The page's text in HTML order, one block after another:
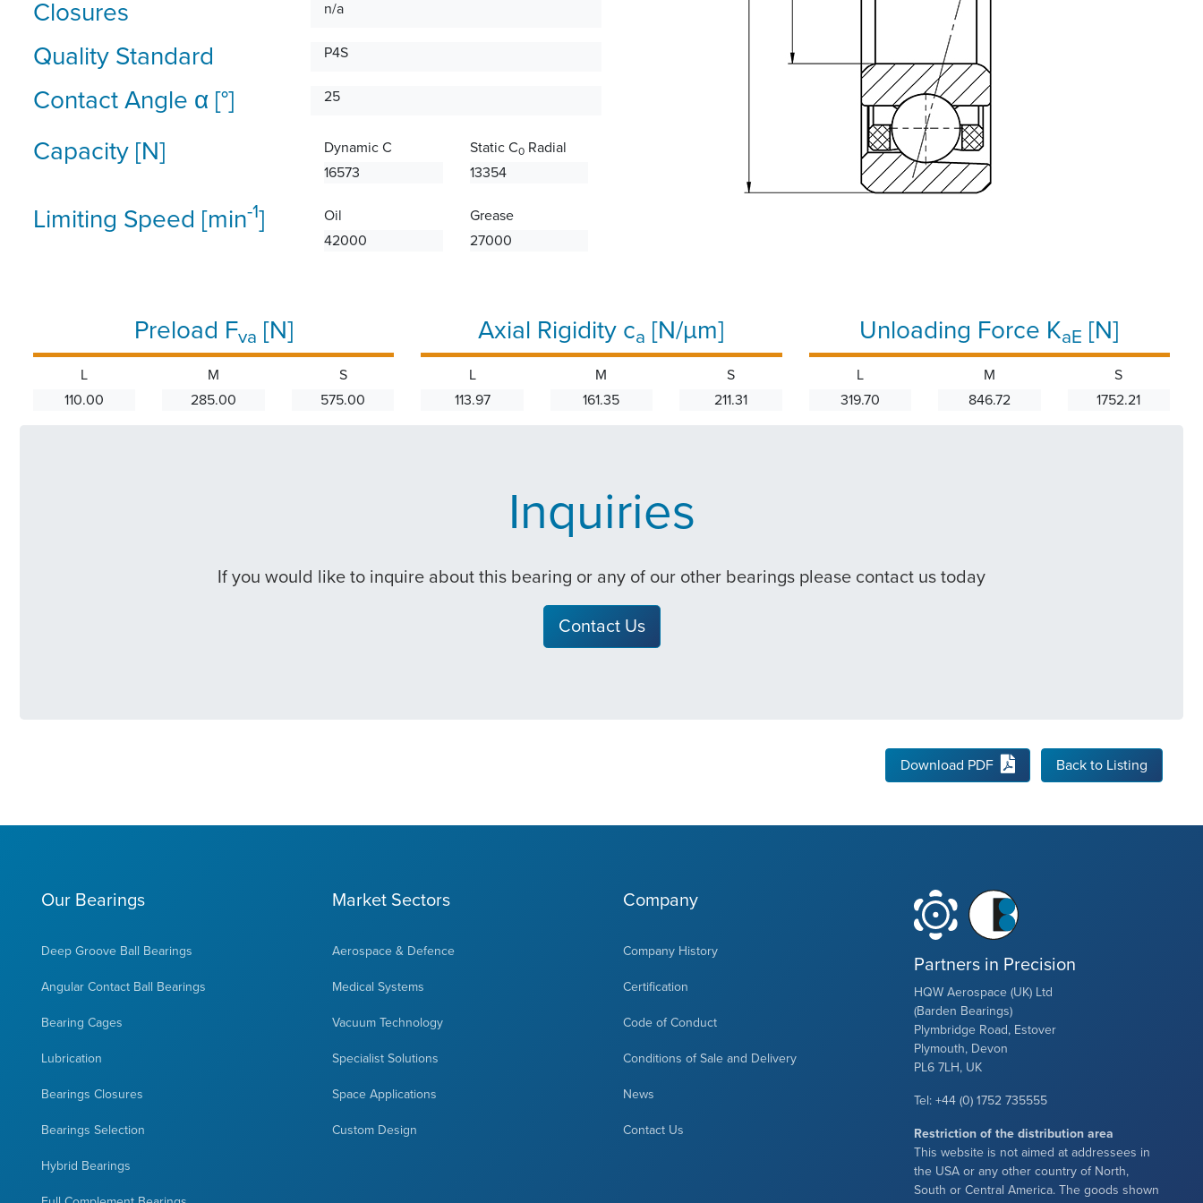
Closures n/a
Quality Standard P4S
Contact Angle α [°] 25
Capacity [N]
Dynamic C
16573
Static C0Radial
13354
Limiting Speed [min-1]
Oil
42000
Grease
27000
Preload Fva [N]
L
110.00
M
285.00
S
575.00
Axial Rigidity ca [N/µm]
L
113.97
M
161.35
S
211.31
Unloading Force KaE [N]
L
319.70
M
846.72
S
1752.21
Inquiries
If you would like to inquire about this bearing or any of our other bearings please contact us today
Contact Us
Download PDF Back to Listing
Our Bearings
Deep Groove Ball Bearings
Angular Contact Ball Bearings
Bearing Cages
Lubrication
Bearings Closures
Bearings Selection
Hybrid Bearings
Market Sectors
Aerospace & Defence
Medical Systems
Vacuum Technology
Specialist Solutions
Space Applications
Custom Design
Company
Company History
Certification
Code of Conduct
Conditions of Sale and Delivery
News
Contact Us
Partners in Precision
HQW Aerospace (UK) Ltd
(Barden Bearings)
Plymbridge Road, Estover
Plymouth, Devon
PL6 7LH, UK
Tel: +44 (0) 1752 735555
Restriction of the distribution area
This website is not aimed at addressees in
the USA or any other country of North,
South or Central America. The goods shown